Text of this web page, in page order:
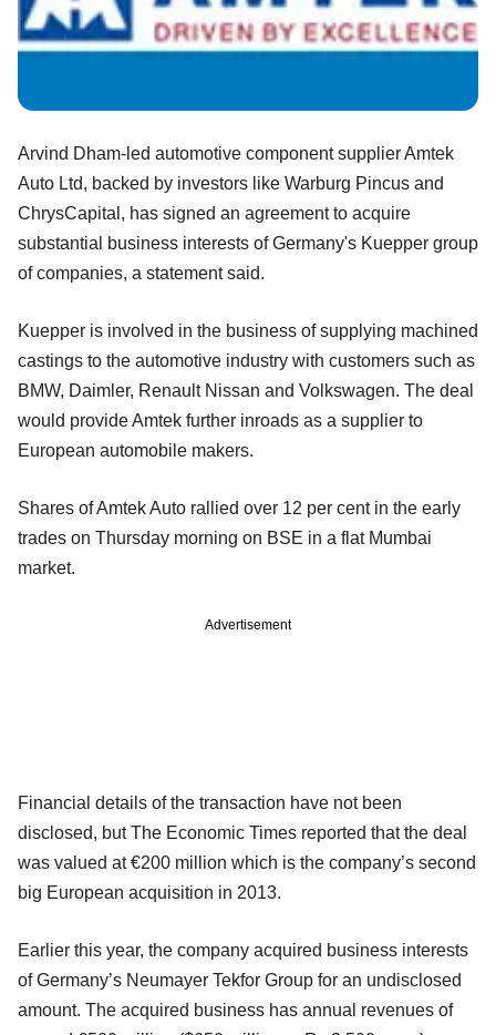
Arvind Dham-led automotive component supplier Amtek
Auto Ltd, backed by investors like Warburg Pincus and
ChrysCapital, has signed an agreement to acquire
substantial business interests of Germany's Kuepper group
of companies, a statement said.
Kuepper is involved in the business of supplying machined
castings to the automotive industry with customers such as
BMW, Daimler, Renault Nissan and Volkswagen. The deal
would provide Amtek further inroads as a supplier to
European automobile makers.
Shares of Amtek Auto rallied over 12 per cent in the early
trades on Thursday morning on BSE in a flat Mumbai
market.
Advertisement
Financial details of the transaction have not been
disclosed, but The Economic Times reported that the deal
was valued at €200 million which is the company’s second
big European acquisition in 2013.
Earlier this year, the company acquired business interests
of Germany’s Neumayer Tekfor Group for an undisclosed
amount. The acquired business has annual revenues of